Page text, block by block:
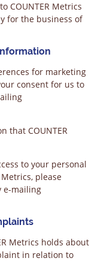
COUNTER Metrics
for the business of
for marketing
consent for us to
that COUNTER
to your personal
please
e-mailing
Metrics holds about
in relation to